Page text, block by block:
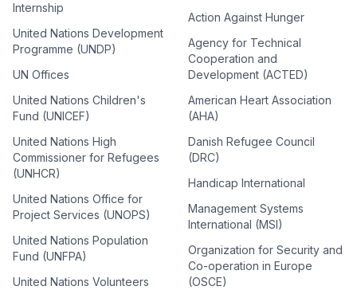
Internship
United Nations Development
Programme (UNDP)
UN Offices
United Nations Children's
Fund (UNICEF)
United Nations High
Commissioner for Refugees
(UNHCR)
United Nations Office for
Project Services (UNOPS)
United Nations Population
Fund (UNFPA)
United Nations Volunteers
Action Against Hunger
Agency for Technical
Cooperation and
Development (ACTED)
American Heart Association
(AHA)
Danish Refugee Council
(DRC)
Handicap International
Management Systems
International (MSI)
Organization for Security and
Co-operation in Europe
(OSCE)